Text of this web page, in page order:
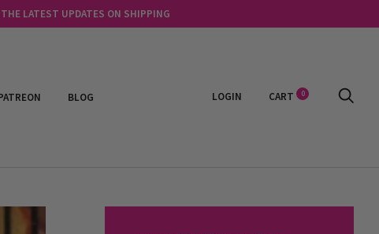
LATEST UPDATES ON SHIPPING
BLOG LOGIN CART 0